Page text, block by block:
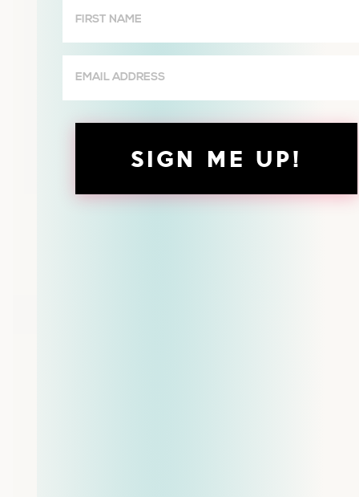
Name
(Required)